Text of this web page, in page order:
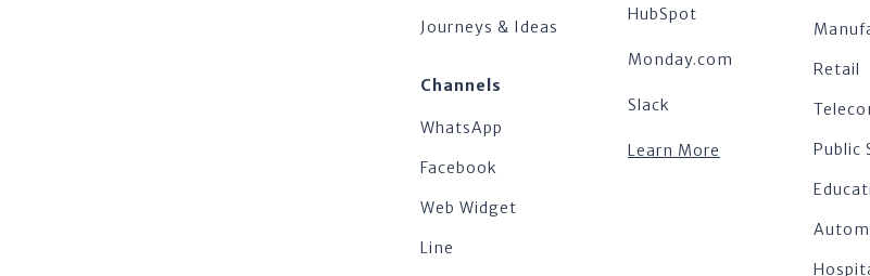
Journeys & Ideas
Channels
WhatsApp
Facebook
Web Widget
Line
HubSpot
Monday.com
Slack
Learn More
Retail
Public